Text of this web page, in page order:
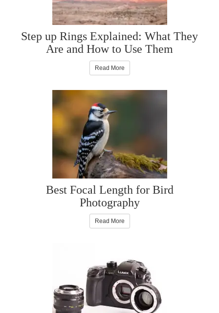
Step up Rings Explained: What They
Are and How to Use Them
Read More
Best Focal Length for Bird
Photography
Read More